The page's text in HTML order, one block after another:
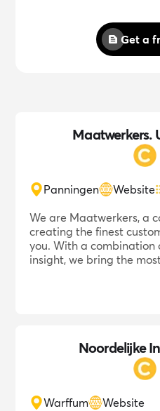
Get a
Maatwerkers.
Panningen Website
We are Maatwerkers, a
creating the finest
you. With a combination
insight, we bring the
Noordelijke
Warffum
Website